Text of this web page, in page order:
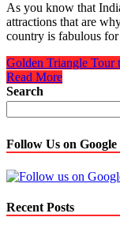
As you know that
attractions that are
country is fabulous
Golden Triangle Tour
Read More
Search
Follow Us on Google
Recent Posts